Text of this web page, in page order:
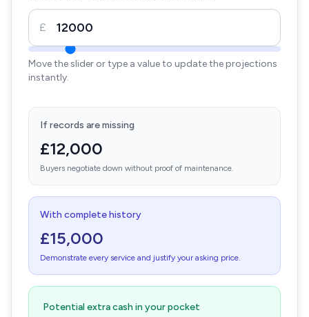
£
Move the slider or type a value to update the projections
instantly.
If records are missing
£12,000
Buyers negotiate down without proof of maintenance.
With complete history
£15,000
Demonstrate every service and justify your asking price.
Potential extra cash in your pocket